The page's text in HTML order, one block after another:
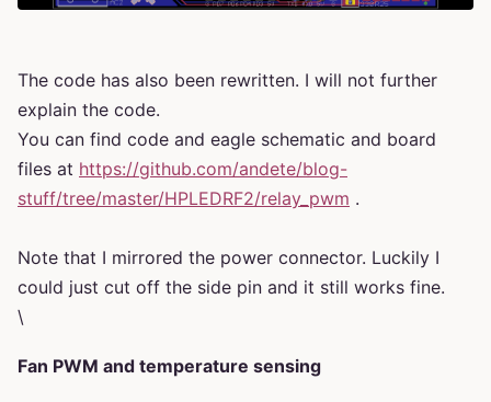
The code has also been rewritten. I will not further
explain the code.
You can find code and eagle schematic and board
files at https://github.com/andete/blog-
stuff/tree/master/HPLEDRF2/relay_pwm .
Note that I mirrored the power connector. Luckily I
could just cut off the side pin and it still works fine.
\
Fan PWM and temperature sensing